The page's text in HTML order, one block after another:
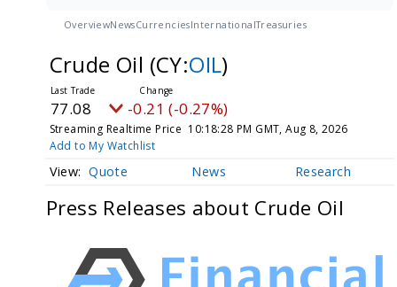
OverviewNewsCurrenciesInternationalTreasuries
Crude Oil (CY:OIL)
77.08 -0.21 (-0.27%)
Streaming Realtime Price 10:18:28 PM GMT, Aug 8, 2026
Add to My Watchlist
Quote News Research
Press Releases about Crude Oil